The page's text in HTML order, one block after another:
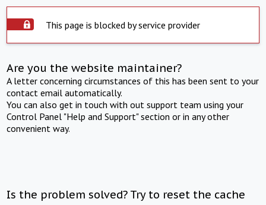
This page is blocked by service provider
Are you the website maintainer?
A letter concerning circumstances of this has been sent to your
contact email automatically.
You can also get in touch with out support team using your
Control Panel "Help and Support" section or in any other
convenient way.
Is the problem solved? Try to reset the cache